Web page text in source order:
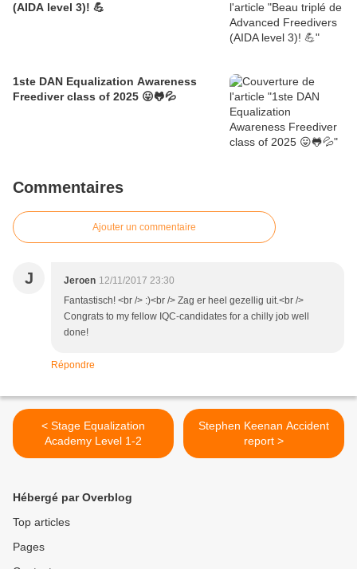
(AIDA level 3)! 💪
1ste DAN Equalization Awareness
Freediver class of 2025 😛🐸💦
Commentaires
Ajouter un commentaire
J Jeroen 12/11/2017 23:30
Fantastisch! <br /> :)<br /> Zag er heel gezellig uit.<br />
Congrats to my fellow IQC-candidates for a chilly job well
done!
Répondre
< Stage Equalization
Academy Level 1-2
Stephen Keenan Accident
report >
Hébergé par Overblog
Top articles
Pages